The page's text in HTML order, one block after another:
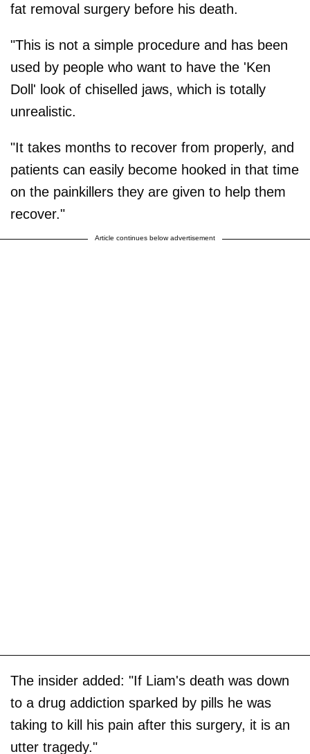
fat removal surgery before his death.
"This is not a simple procedure and has been
used by people who want to have the 'Ken
Doll' look of chiselled jaws, which is totally
unrealistic.
"It takes months to recover from properly, and
patients can easily become hooked in that time
on the painkillers they are given to help them
recover."
Article continues below advertisement
The insider added: "If Liam's death was down
to a drug addiction sparked by pills he was
taking to kill his pain after this surgery, it is an
utter tragedy."